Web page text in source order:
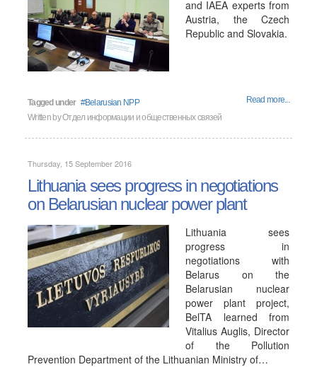
and IAEA experts from
Austria, the Czech
Republic and Slovakia.
Tagged under Belarusian NPP
Read more...
Written byОтдел информации и общественных связей
Thursday, 15 September 2016
Lithuania sees progress in negotiations
on Belarusian nuclear power plant
Lithuania sees
progress in
negotiations with
Belarus on the
Belarusian nuclear
power plant project,
BelTA learned from
Vitalius Auglis, Director
of the Pollution
Prevention Department of the Lithuanian Ministry of…